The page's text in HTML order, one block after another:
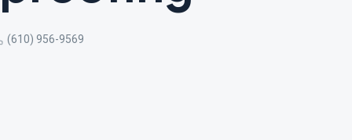
(610) 956-9569